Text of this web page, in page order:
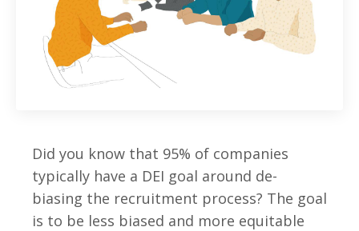
Did you know that 95% of companies
typically have a DEI goal around de-
biasing the recruitment process? The goal
is to be less biased and more equitable